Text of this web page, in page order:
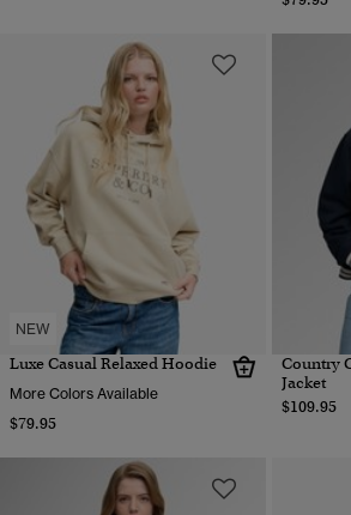
NEW
Luxe Casual Relaxed Hoodie
More Colors Available
$79.95
Country
Jacket
$109.95